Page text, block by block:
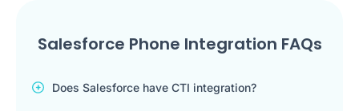
Salesforce Phone Integration FAQs
Does Salesforce have CTI integration?